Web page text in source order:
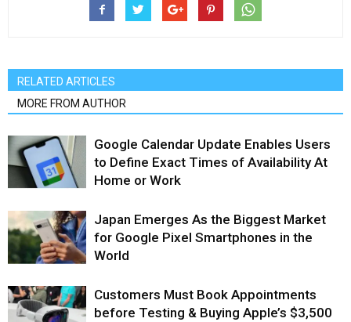
RELATED ARTICLES
MORE FROM AUTHOR
Google Calendar Update Enables Users
to Define Exact Times of Availability At
Home or Work
Japan Emerges As the Biggest Market
for Google Pixel Smartphones in the
World
Customers Must Book Appointments
before Testing & Buying Apple’s $3,500